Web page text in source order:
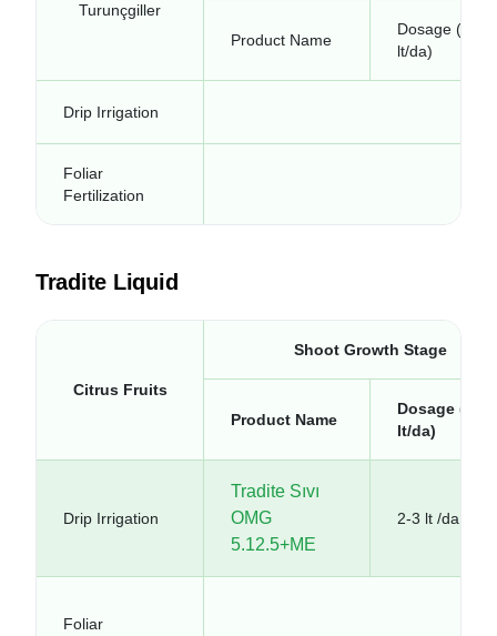
Turunçgiller
Product Name
Dosage (kg-
lt/da)
Drip Irrigation
Foliar
Fertilization
Tradite Liquid
Citrus Fruits
Shoot Growth Stage
Product Name
Dosage (kg-
lt/da)
Drip Irrigation
Tradite Sıvı
OMG
5.12.5+ME
2-3 lt /da
Foliar